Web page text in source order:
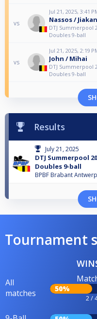
vs
Jul 21, 2025, 3:41
Nassos /
DTJ Summerpool
Doubles 9-ball
vs
Jul 21, 2025, 2:19
John / Mihai
DTJ Summerpool
Doubles 9-ball
Results
July 21, 2025
DTJ Summerpool
Doubles 9-ball
BPBF Brabant
Tournament
All
matches
50%
2 /